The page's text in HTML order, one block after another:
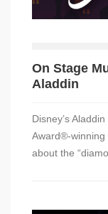
On Stage
Aladdin
Disney’s
Award®-winning
about the